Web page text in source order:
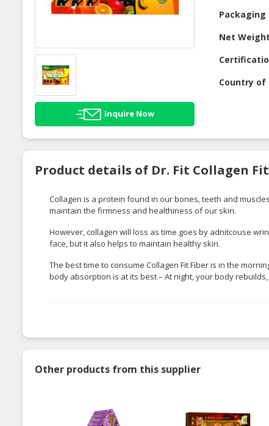
Inquire Now
Packaging
Net
Country of
Product details of Dr. Fit Collagen
Collagen is a protein found in our bones, teeth and
maintain the firmness and healthiness of our skin.
However, collagen will loss as time goes by adnitcouse
face, but it also helps to maintain healthy skin.
The best time to consume Collagen Fit Fiber is in the
body absorption is at its best – At night, your body
Other products from this supplier